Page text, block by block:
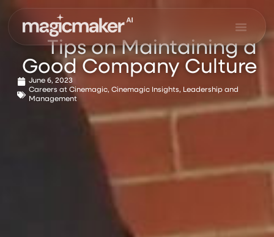
content
Tips on Maintaining a
Good Company Culture
June 6, 2023
Careers at Cinemagic,Cinemagic Insights, Leadership and
Management